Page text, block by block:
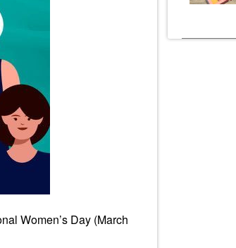
Women’s Day (March